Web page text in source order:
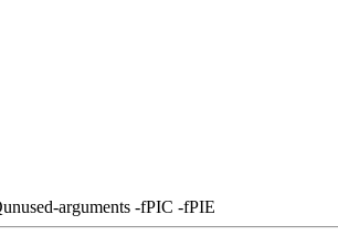
arguments -fPIC -fPIE